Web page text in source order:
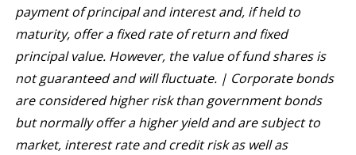
payment of principal and interest and, if held to
maturity, offer a fixed rate of return and fixed
principal value. However, the value of fund shares is
not guaranteed and will fluctuate. | Corporate bonds
are considered higher risk than government bonds
but normally offer a higher yield and are subject to
market, interest rate and credit risk as well as